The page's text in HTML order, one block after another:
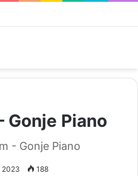
Gonje Piano
- Gonje Piano
2023 188